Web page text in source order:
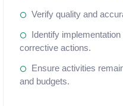
Verify quality and
Identify
corrective actions.
Ensure activities
and budgets.